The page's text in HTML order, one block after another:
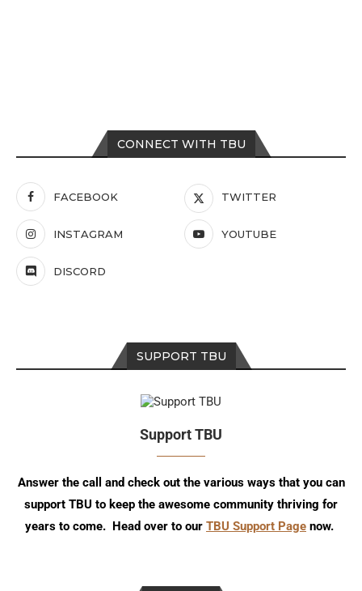
CONNECT WITH TBU
FACEBOOK TWITTER
INSTAGRAM YOUTUBE
DISCORD
SUPPORT TBU
Support TBU
Answer the call and check out the various ways that you can
support TBU to keep the awesome community thriving for
years to come. Head over to our TBU Support Page now.